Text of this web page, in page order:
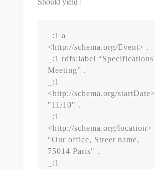
_:1 a
<http://schema.org/Event> .
_:1 rdfs:label “Specifications
Meeting” .
_:1
<http://schema.org/startDate>
"11/10" .
_:1
<http://schema.org/location>
"Our office, Street name,
75014 Paris" .
_:1